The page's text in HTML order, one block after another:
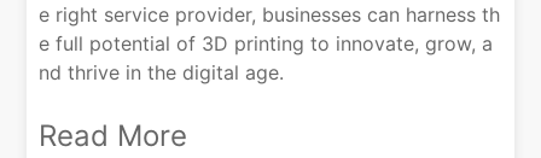
e right service provider, businesses can harness th
e full potential of 3D printing to innovate, grow, a
nd thrive in the digital age.
Read More